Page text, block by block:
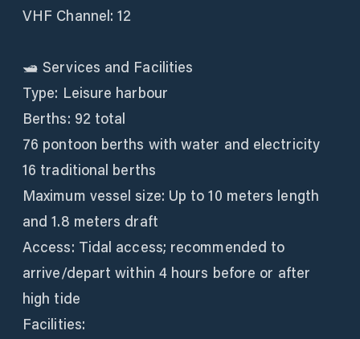
VHF Channel: 12
🛥️ Services and Facilities
Type: Leisure harbour
Berths: 92 total
76 pontoon berths with water and electricity
16 traditional berths
Maximum vessel size: Up to 10 meters length
and 1.8 meters draft
Access: Tidal access; recommended to
arrive/depart within 4 hours before or after
high tide
Facilities: